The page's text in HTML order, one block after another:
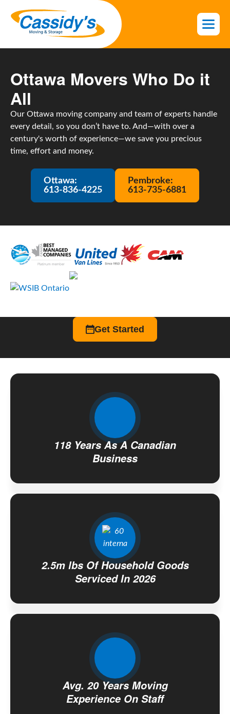
Ottawa Movers Who Do it
All
Our Ottawa moving company and team of experts handle
every detail, so you don’t have to. And—with over a
century's worth of experience—we save you precious
time, effort and money.
Ottawa:
613-836-4225
Pembroke:
613-735-6881
Get Started
118 Years As A Canadian
Business
2.5m lbs Of Household Goods
Serviced In 2026
Avg. 20 Years Moving
Experience On Staff